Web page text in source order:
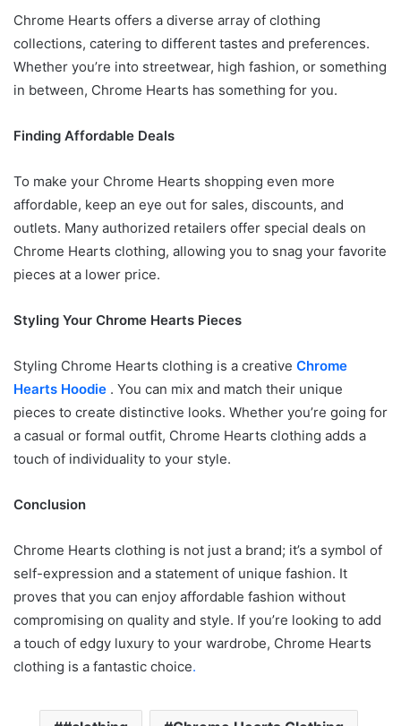
Chrome Hearts offers a diverse array of clothing
collections, catering to different tastes and preferences.
Whether you’re into streetwear, high fashion, or something
in between, Chrome Hearts has something for you.
Finding Affordable Deals
To make your Chrome Hearts shopping even more
affordable, keep an eye out for sales, discounts, and
outlets. Many authorized retailers offer special deals on
Chrome Hearts clothing, allowing you to snag your favorite
pieces at a lower price.
Styling Your Chrome Hearts Pieces
Styling Chrome Hearts clothing is a creative Chrome
Hearts Hoodie . You can mix and match their unique
pieces to create distinctive looks. Whether you’re going for
a casual or formal outfit, Chrome Hearts clothing adds a
touch of individuality to your style.
Conclusion
Chrome Hearts clothing is not just a brand; it’s a symbol of
self-expression and a statement of unique fashion. It
proves that you can enjoy affordable fashion without
compromising on quality and style. If you’re looking to add
a touch of edgy luxury to your wardrobe, Chrome Hearts
clothing is a fantastic choice.